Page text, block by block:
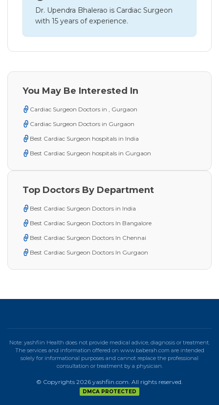
Dr. Upendra Bhalerao is Cardiac Surgeon
with 15 years of experience.
You May Be Interested In
Cardiac Surgeon Doctors in , Gurgaon
Cardiac Surgeon Doctors in Gurgaon
Best Cardiac Surgeon hospitals in India
Best Cardiac Surgeon hospitals in Gurgaon
Top Doctors By Department
Best Cardiac Surgeon Doctors in India
Best Cardiac Surgeon Doctors In Bangalore
Best Cardiac Surgeon Doctors In Chennai
Best Cardiac Surgeon Doctors In Gurgaon
Note: yashfiin Health does not provide medical advice, diagnosis or treatment.
The services and information offered on www.baberah.com are intended
solely for informational purposes and cannot replace the professional
consultation or treatment by a physician.
© Copyrights 2026 yashfiin.com. All rights reserved.
DMCA PROTECTED